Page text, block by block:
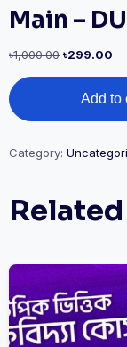
Main –
৳1,000.00 ৳299.00
Add to
Category: